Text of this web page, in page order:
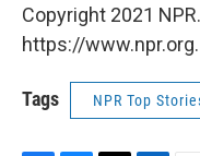
Copyright 2021
https://www.npr.org.
Tags NPR Top